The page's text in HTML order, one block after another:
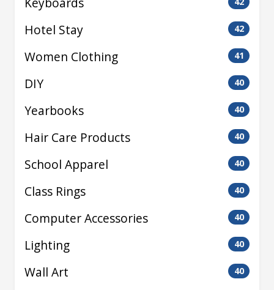
Hotel Stay 42
Women Clothing 41
DIY 40
Yearbooks 40
Hair Care Products 40
School Apparel 40
Class Rings 40
Computer Accessories 40
Lighting 40
Wall Art 40